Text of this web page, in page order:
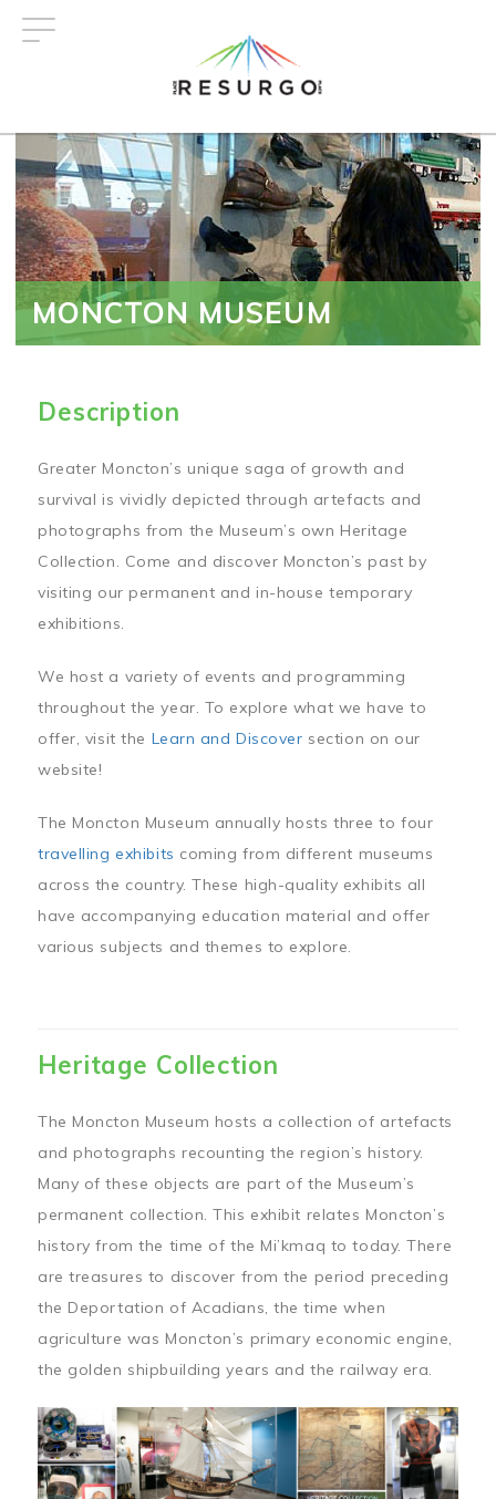
MONCTON MUSEUM
Description
Greater Moncton’s unique saga of growth and
survival is vividly depicted through artefacts and
photographs from the Museum’s own Heritage
Collection. Come and discover Moncton’s past by
visiting our permanent and in-house temporary
exhibitions.
We host a variety of events and programming
throughout the year. To explore what we have to
offer, visit the Learn and Discover section on our
website!
The Moncton Museum annually hosts three to four
travelling exhibits coming from different museums
across the country. These high-quality exhibits all
have accompanying education material and offer
various subjects and themes to explore.
Heritage Collection
The Moncton Museum hosts a collection of artefacts
and photographs recounting the region’s history.
Many of these objects are part of the Museum’s
permanent collection. This exhibit relates Moncton’s
history from the time of the Mi’kmaq to today. There
are treasures to discover from the period preceding
the Deportation of Acadians, the time when
agriculture was Moncton’s primary economic engine,
the golden shipbuilding years and the railway era.